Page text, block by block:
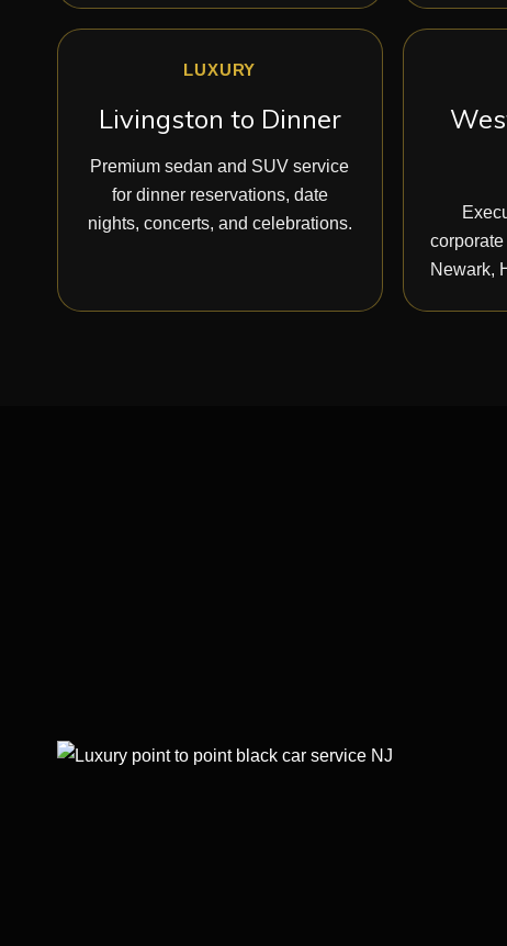
LUXURY
Livingston to Dinner
Premium sedan and SUV service
for dinner reservations, date
nights, concerts, and celebrations.
Newark,